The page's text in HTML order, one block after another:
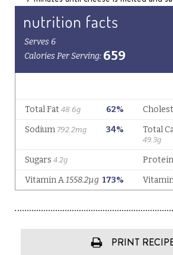
PRINT